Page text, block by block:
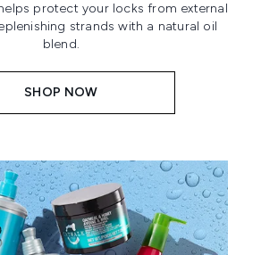
protect your locks from external
strands with a natural oil
blend.
SHOP NOW